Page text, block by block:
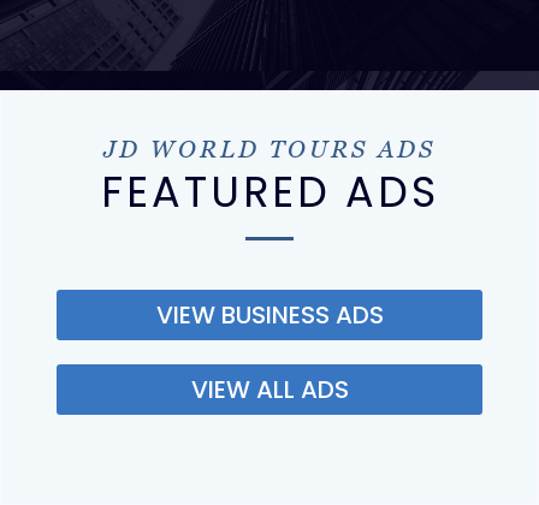
JD WORLD TOURS ADS
FEATURED ADS
VIEW BUSINESS ADS
VIEW ALL ADS